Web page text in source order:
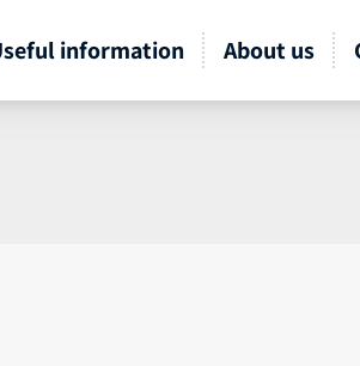
information About us